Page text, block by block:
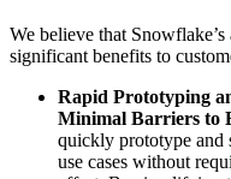
We believe that
significant benefits to
Rapid Prototyping
Minimal Barriers to
quickly prototype and
use cases without